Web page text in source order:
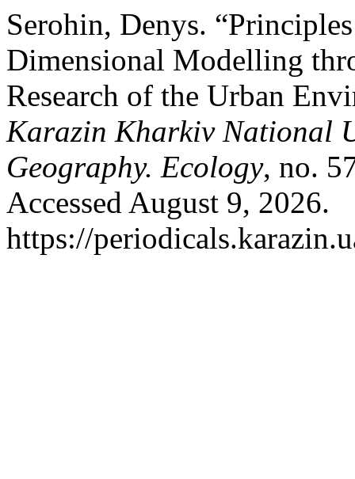
Serohin, Denys.
Dimensional Modelling
Research of the Urban
Karazin Kharkiv National
Geography. Ecology, no.
Accessed August 9, 2026.
https://